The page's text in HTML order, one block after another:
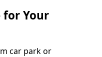
for Your
car park or